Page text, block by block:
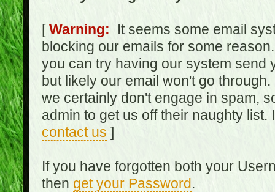
[Warning: It seems some email
blocking our emails for some
you can try having our system send
but likely our email won't go
we certainly don't engage in spam,
admin to get us off their naughty
contact us ]
If you have forgotten both your
then get your Password.